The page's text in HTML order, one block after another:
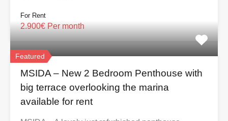
For Rent
2.900€ Per month
Featured
MSIDA – New 2 Bedroom Penthouse with
big terrace overlooking the marina
available for rent